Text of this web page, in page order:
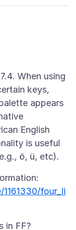
When using
keys,
appears
English
is useful
four_li